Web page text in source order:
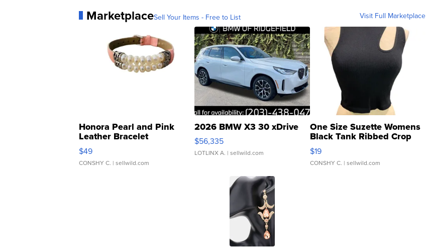
MarketplaceSell Your Items - Free to List Visit Full Marketplace
Honora Pearl and Pink
Leather Bracelet
Adjustable Buckle Clo...
$49
CONSHY C. | sellwild.com
2026 BMW X3 30 xDrive
$56,335
LOTLINX A. | sellwild.com
One Size Suzette Womens
Black Tank Ribbed Crop
Asymmetrical ...
$19
CONSHY C. | sellwild.com